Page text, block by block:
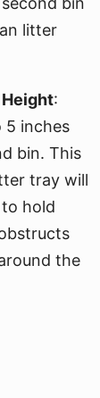
litter
:
5 inches
bin. This
tray will
hold
the